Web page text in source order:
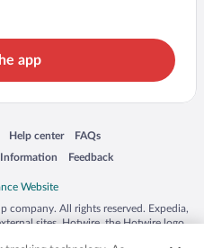
app
window
Help center
Opens in a new window
FAQs
Opens in a new window
Information Feedback
Opens in a new window
company. All rights reserved. Expedia,
sites. Hotwire, the Hotwire logo,